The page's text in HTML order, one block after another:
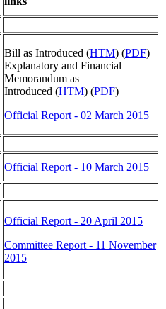
Bill as Introduced (HTM) (PDF)
Explanatory and Financial
Memorandum as
Introduced (HTM) (PDF)
Official Report - 02 March 2015
Official Report - 10 March 2015
Official Report - 20 April 2015
Committee Report - 11 November
2015